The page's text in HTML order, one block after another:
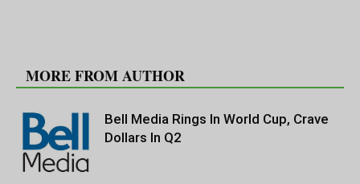
MORE FROM AUTHOR
Bell Media Rings In World Cup, Crave
Dollars In Q2